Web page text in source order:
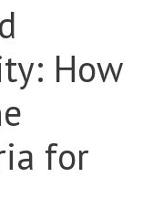
How
for